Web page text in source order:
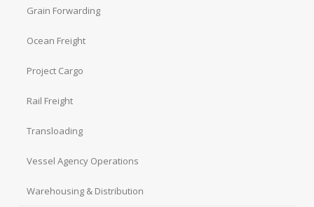
Grain Forwarding
Ocean Freight
Project Cargo
Rail Freight
Transloading
Vessel Agency Operations
Warehousing & Distribution